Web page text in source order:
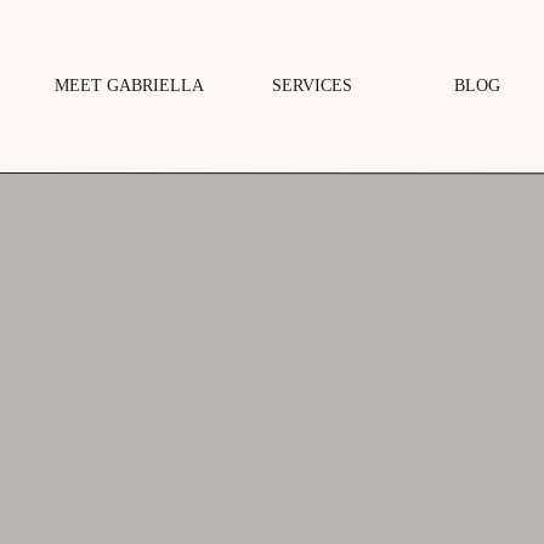
BLOG
MEET GABRIELLA SERVICES